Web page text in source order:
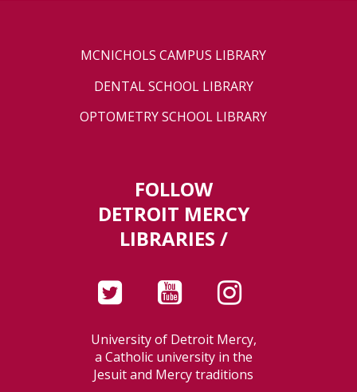
MCNICHOLS CAMPUS LIBRARY
DENTAL SCHOOL LIBRARY
OPTOMETRY SCHOOL LIBRARY
FOLLOW
DETROIT MERCY
LIBRARIES /
University of Detroit Mercy,
a Catholic university in the
Jesuit and Mercy traditions